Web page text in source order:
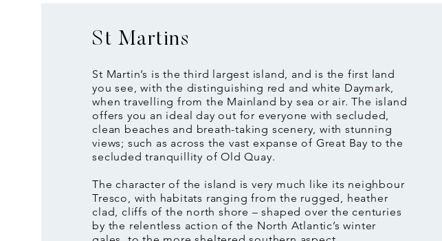
St Martins
St Martin’s is the third largest island, and is the first land
you see, with the distinguishing red and white Daymark,
when travelling from the Mainland by sea or air. The island
offers you an ideal day out for everyone with secluded,
clean beaches and breath-taking scenery, with stunning
views; such as across the vast expanse of Great Bay to the
secluded tranquillity of Old Quay.
The character of the island is very much like its neighbour
Tresco, with habitats ranging from the rugged, heather
clad, cliffs of the north shore – shaped over the centuries
by the relentless action of the North Atlantic’s winter